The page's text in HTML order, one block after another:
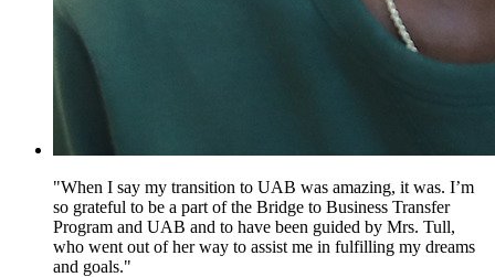
"When I say my transition to UAB was amazing, it was. I’m
so grateful to be a part of the Bridge to Business Transfer
Program and UAB and to have been guided by Mrs. Tull,
who went out of her way to assist me in fulfilling my dreams
and goals."